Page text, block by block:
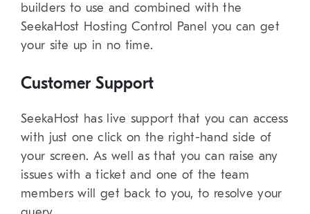
builders to use and combined with the
SeekaHost Hosting Control Panel you can get
your site up in no time.
Customer Support
SeekaHost has live support that you can access
with just one click on the right-hand side of
your screen. As well as that you can raise any
issues with a ticket and one of the team
members will get back to you, to resolve your